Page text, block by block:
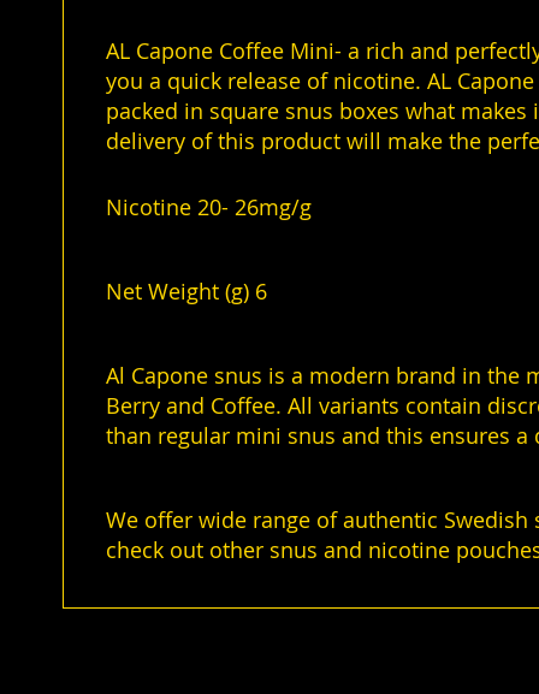
images
gallery
AL Capone Coffee Mini- a rich and
you a quick release of nicotine. AL
packed in square snus boxes what
delivery of this product will make the
Nicotine 20- 26mg/g
Net Weight (g) 6
Al Capone snus is a modern brand in the
Berry and Coffee. All variants contain
than regular mini snus and this ensures
We offer wide range of authentic
check out other snus and nicotine